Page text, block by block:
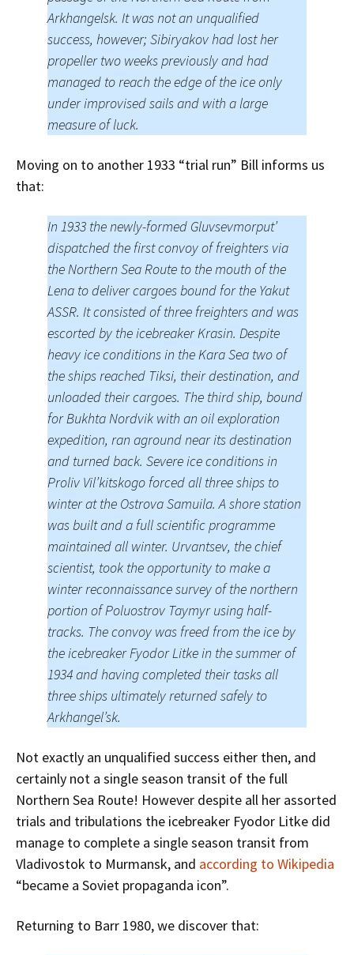
Arkhangelsk. It was not an unqualified
success, however; Sibiryakov had lost her
propeller two weeks previously and had
managed to reach the edge of the ice only
under improvised sails and with a large
measure of luck.
Moving on to another 1933 “trial run” Bill informs us
that:
In 1933 the newly-formed Gluvsevmorput’
dispatched the first convoy of freighters via
the Northern Sea Route to the mouth of the
Lena to deliver cargoes bound for the Yakut
ASSR. It consisted of three freighters and was
escorted by the icebreaker Krasin. Despite
heavy ice conditions in the Kara Sea two of
the ships reached Tiksi, their destination, and
unloaded their cargoes. The third ship, bound
for Bukhta Nordvik with an oil exploration
expedition, ran aground near its destination
and turned back. Severe ice conditions in
Proliv Vil’kitskogo forced all three ships to
winter at the Ostrova Samuila. A shore station
was built and a full scientific programme
maintained all winter. Urvantsev, the chief
scientist, took the opportunity to make a
winter reconnaissance survey of the northern
portion of Poluostrov Taymyr using half-
tracks. The convoy was freed from the ice by
the icebreaker Fyodor Litke in the summer of
1934 and having completed their tasks all
three ships ultimately returned safely to
Arkhangel’sk.
Not exactly an unqualified success either then, and
certainly not a single season transit of the full
Northern Sea Route! However despite all her assorted
trials and tribulations the icebreaker Fyodor Litke did
manage to complete a single season transit from
Vladivostok to Murmansk, and according to Wikipedia
“became a Soviet propaganda icon”.
Returning to Barr 1980, we discover that: